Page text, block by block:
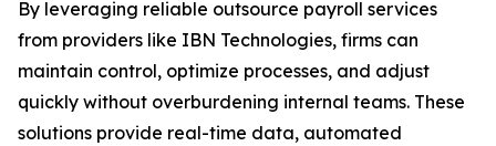
By leveraging reliable outsource payroll services
from providers like IBN Technologies, firms can
maintain control, optimize processes, and adjust
quickly without overburdening internal teams. These
solutions provide real-time data, automated